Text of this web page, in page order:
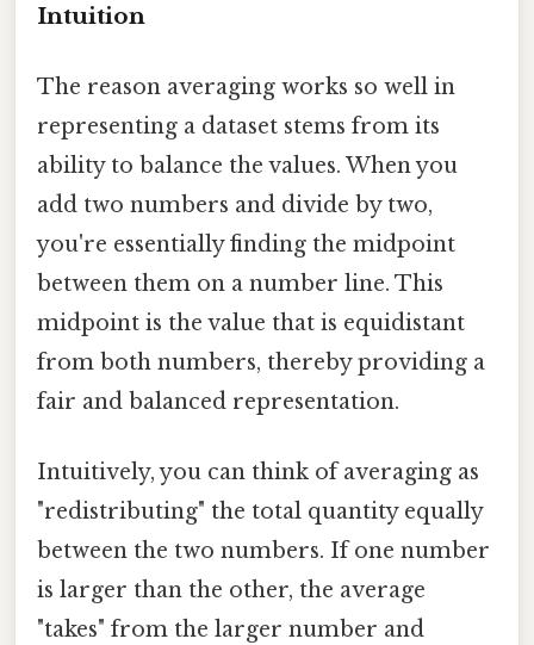
Intuition
The reason averaging works so well in
representing a dataset stems from its
ability to balance the values. When you
add two numbers and divide by two,
you're essentially finding the midpoint
between them on a number line. This
midpoint is the value that is equidistant
from both numbers, thereby providing a
fair and balanced representation.
Intuitively, you can think of averaging as
"redistributing" the total quantity equally
between the two numbers. If one number
is larger than the other, the average
"takes" from the larger number and